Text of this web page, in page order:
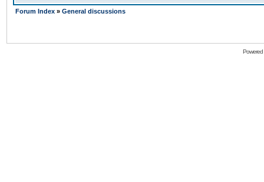
Forum Index » General discussions